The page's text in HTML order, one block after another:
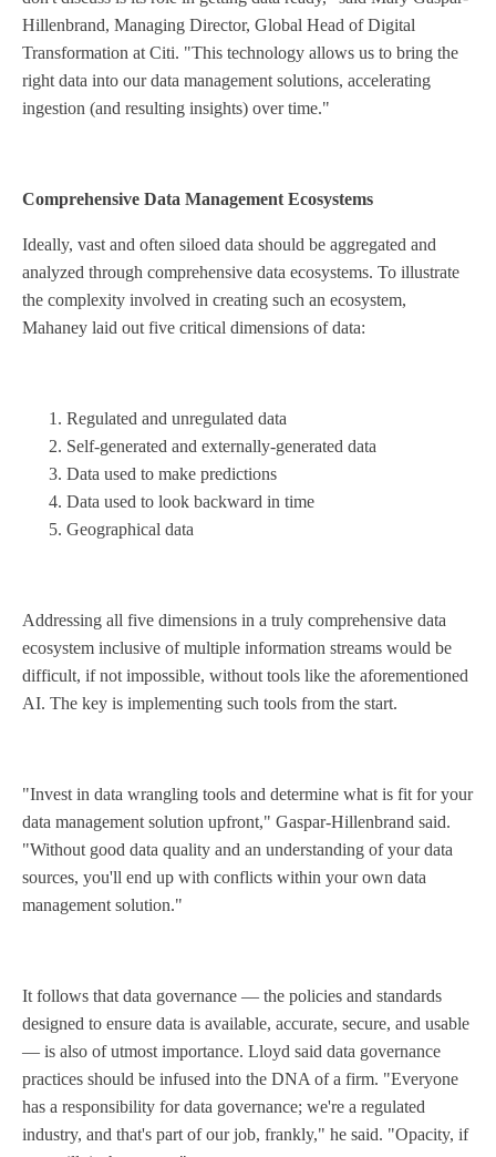
Hillenbrand, Managing Director, Global Head of Digital
Transformation at Citi. "This technology allows us to bring the
right data into our data management solutions, accelerating
ingestion (and resulting insights) over time."
Comprehensive Data Management Ecosystems
Ideally, vast and often siloed data should be aggregated and
analyzed through comprehensive data ecosystems. To illustrate
the complexity involved in creating such an ecosystem,
Mahaney laid out five critical dimensions of data:
Regulated and unregulated data
Self-generated and externally-generated data
Data used to make predictions
Data used to look backward in time
Geographical data
Addressing all five dimensions in a truly comprehensive data
ecosystem inclusive of multiple information streams would be
difficult, if not impossible, without tools like the aforementioned
AI. The key is implementing such tools from the start.
"Invest in data wrangling tools and determine what is fit for your
data management solution upfront," Gaspar-Hillenbrand said.
"Without good data quality and an understanding of your data
sources, you'll end up with conflicts within your own data
management solution."
It follows that data governance — the policies and standards
designed to ensure data is available, accurate, secure, and usable
— is also of utmost importance. Lloyd said data governance
practices should be infused into the DNA of a firm. "Everyone
has a responsibility for data governance; we're a regulated
industry, and that's part of our job, frankly," he said. "Opacity, if